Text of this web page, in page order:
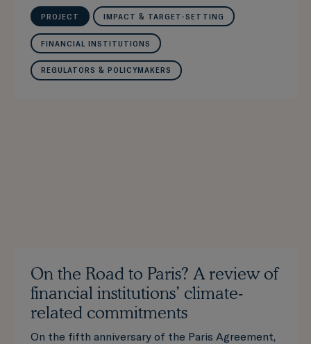
PROJECT IMPACT & TARGET-SETTING
FINANCIAL INSTITUTIONS
REGULATORS & POLICYMAKERS
On the Road to Paris? A review of
financial institutions’ climate-
related commitments
On the fifth anniversary of the Paris Agreement,